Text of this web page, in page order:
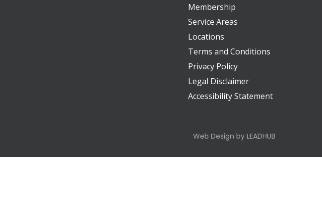
Membership
Service Areas
Locations
Terms and Conditions
Privacy Policy
Legal Disclaimer
Accessibility Statement
Web Design by LEADHUB